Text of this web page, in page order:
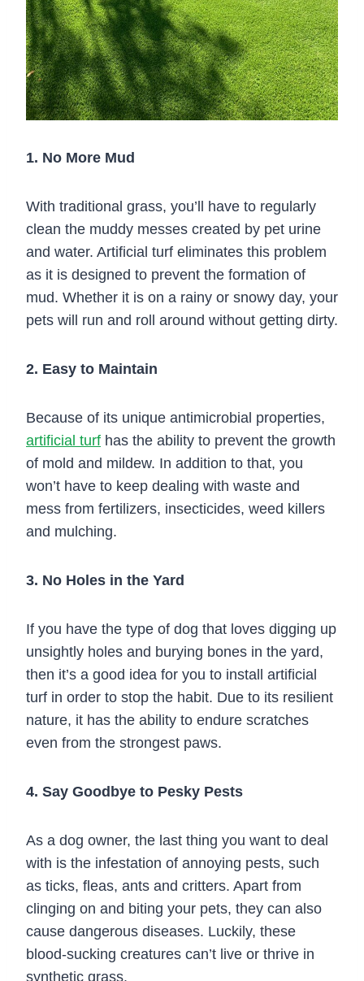
1. No More Mud
With traditional grass, you’ll have to regularly
clean the muddy messes created by pet urine
and water. Artificial turf eliminates this problem
as it is designed to prevent the formation of
mud. Whether it is on a rainy or snowy day, your
pets will run and roll around without getting dirty.
2. Easy to Maintain
Because of its unique antimicrobial properties,
artificial turf has the ability to prevent the growth
of mold and mildew. In addition to that, you
won’t have to keep dealing with waste and
mess from fertilizers, insecticides, weed killers
and mulching.
3. No Holes in the Yard
If you have the type of dog that loves digging up
unsightly holes and burying bones in the yard,
then it’s a good idea for you to install artificial
turf in order to stop the habit. Due to its resilient
nature, it has the ability to endure scratches
even from the strongest paws.
4. Say Goodbye to Pesky Pests
As a dog owner, the last thing you want to deal
with is the infestation of annoying pests, such
as ticks, fleas, ants and critters. Apart from
clinging on and biting your pets, they can also
cause dangerous diseases. Luckily, these
blood-sucking creatures can’t live or thrive in
synthetic grass.